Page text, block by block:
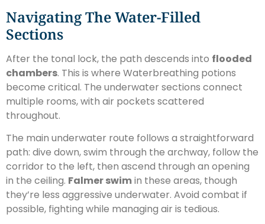
Navigating The Water-Filled
Sections
After the tonal lock, the path descends into flooded
chambers. This is where Waterbreathing potions
become critical. The underwater sections connect
multiple rooms, with air pockets scattered
throughout.
The main underwater route follows a straightforward
path: dive down, swim through the archway, follow the
corridor to the left, then ascend through an opening
in the ceiling. Falmer swimin these areas, though
they’re less aggressive underwater. Avoid combat if
possible, fighting while managing air is tedious.